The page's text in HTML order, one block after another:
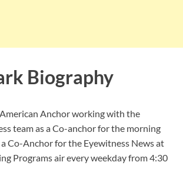
Biography
American Anchor working with the
team as a Co-anchor for the morning
a Co-Anchor for the Eyewitness News at
Programs air every weekday from 4:30